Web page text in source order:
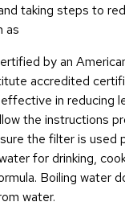
taking steps to
as
by an
accredited
in reducing
the instructions
the filter is used
for drinking,
Boiling water
water.